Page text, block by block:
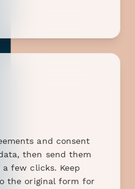
and consent
then send them
few clicks. Keep
the original form for